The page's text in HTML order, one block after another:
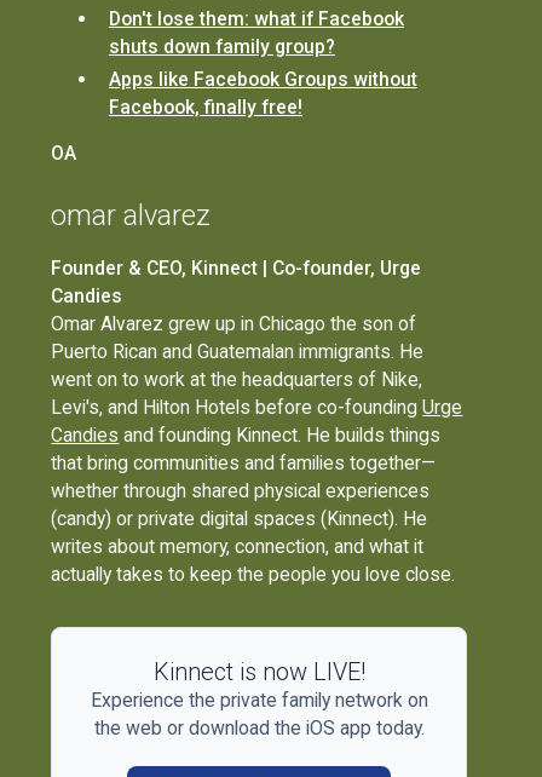
Don't lose them: what if Facebook
shuts down family group?
Apps like Facebook Groups without
Facebook, finally free!
OA
omar alvarez
Founder & CEO, Kinnect | Co-founder, Urge
Candies
Omar Alvarez grew up in Chicago the son of
Puerto Rican and Guatemalan immigrants. He
went on to work at the headquarters of Nike,
Levi's, and Hilton Hotels before co-foundingUrge
Candies and founding Kinnect. He builds things
that bring communities and families together—
whether through shared physical experiences
(candy) or private digital spaces (Kinnect). He
writes about memory, connection, and what it
actually takes to keep the people you love close.
Kinnect is now LIVE!
Experience the private family network on
the web or download the iOS app today.